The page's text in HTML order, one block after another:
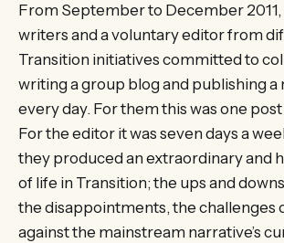
From September to December 2011,
writers and a voluntary editor from
Transition initiatives committed to
writing a group blog and publishing a
every day. For them this was one
For the editor it was seven days a
they produced an extraordinary and
of life in Transition; the ups and
the disappointments, the challenges
against the mainstream narrative’s